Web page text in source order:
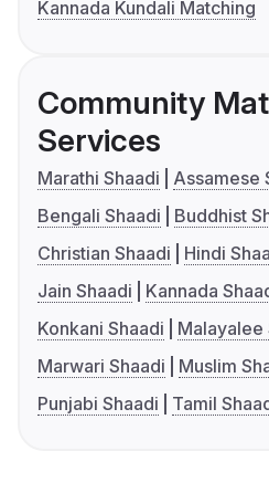
Kannada Kundali Matching
Community
Services
Marathi Shaadi
Assamese
Bengali Shaadi
Buddhist
Christian Shaadi
Hindi
Jain Shaadi
Kannada
Konkani Shaadi
Malayalee
Marwari Shaadi
Muslim
Punjabi Shaadi
Tamil